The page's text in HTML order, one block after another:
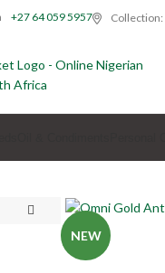
+27 64 059 5957 Collection:
NEW